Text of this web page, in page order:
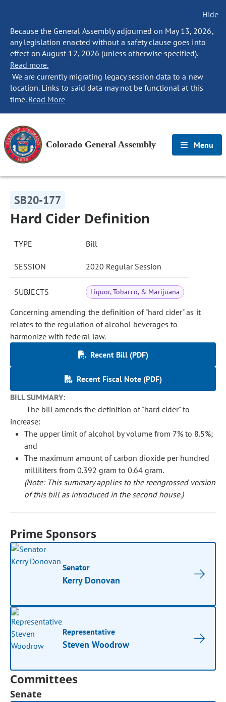
Hide
Because the General Assembly adjourned on May 13, 2026,
any legislation enacted without a safety clause goes into
effect on August 12, 2026 (unless otherwise specified).
Read more.
We are currently migrating legacy session data to a new
location. Links to said data may not be functional at this
time. Read More
Colorado General Assembly Menu
SB20-177
Hard Cider Definition
TYPE Bill
SESSION 2020 Regular Session
SUBJECTS Liquor, Tobacco, & Marijuana
Concerning amending the definition of "hard cider" as it
relates to the regulation of alcohol beverages to
harmonize with federal law.
Recent Bill (PDF)
Recent Fiscal Note (PDF)
BILL SUMMARY:
The bill amends the definition of "hard cider" to
increase:
The upper limit of alcohol by volume from 7% to 8.5%;
and
The maximum amount of carbon dioxide per hundred
milliliters from 0.392 gram to 0.64 gram.
(Note: This summary applies to the reengrossed version
of this bill as introduced in the second house.)
Prime Sponsors
Senator
Kerry Donovan
Representative
Steven Woodrow
Committees
Senate